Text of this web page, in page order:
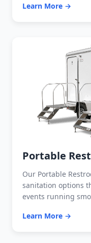
Learn More →
Portable
Our Portable
sanitation options
events running
Learn More →